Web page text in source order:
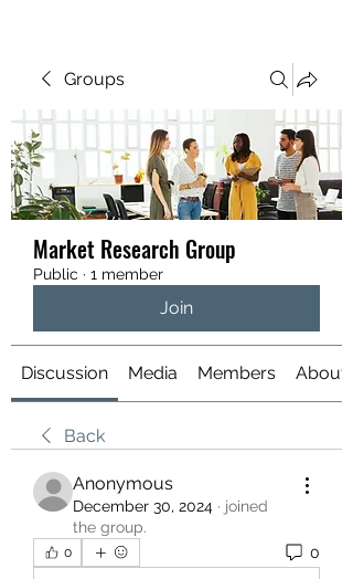
Groups
Market Research Group
Public · 1 member
Join
Discussion Media Members About
Back
Anonymous
December 30, 2024 · joined
the group.
0 0